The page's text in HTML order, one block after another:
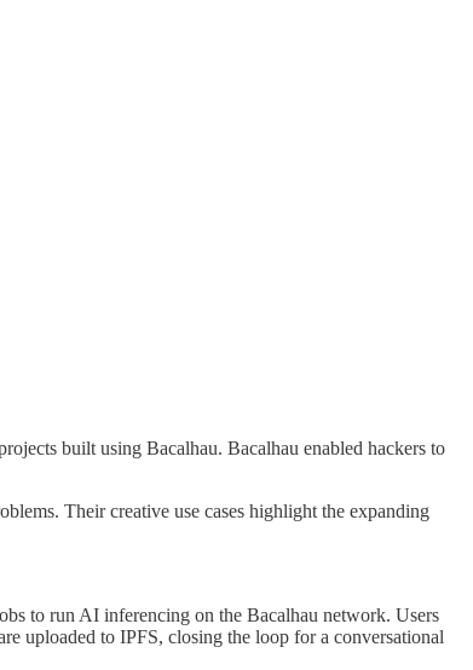
built using Bacalhau. Bacalhau enabled hackers to
Their creative use cases highlight the expanding
to run AI inferencing on the Bacalhau network. Users
uploaded to IPFS, closing the loop for a conversational